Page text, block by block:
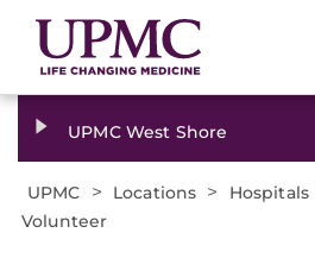
UPMC West Shore
UPMC > Locations > Hospitals
Volunteer